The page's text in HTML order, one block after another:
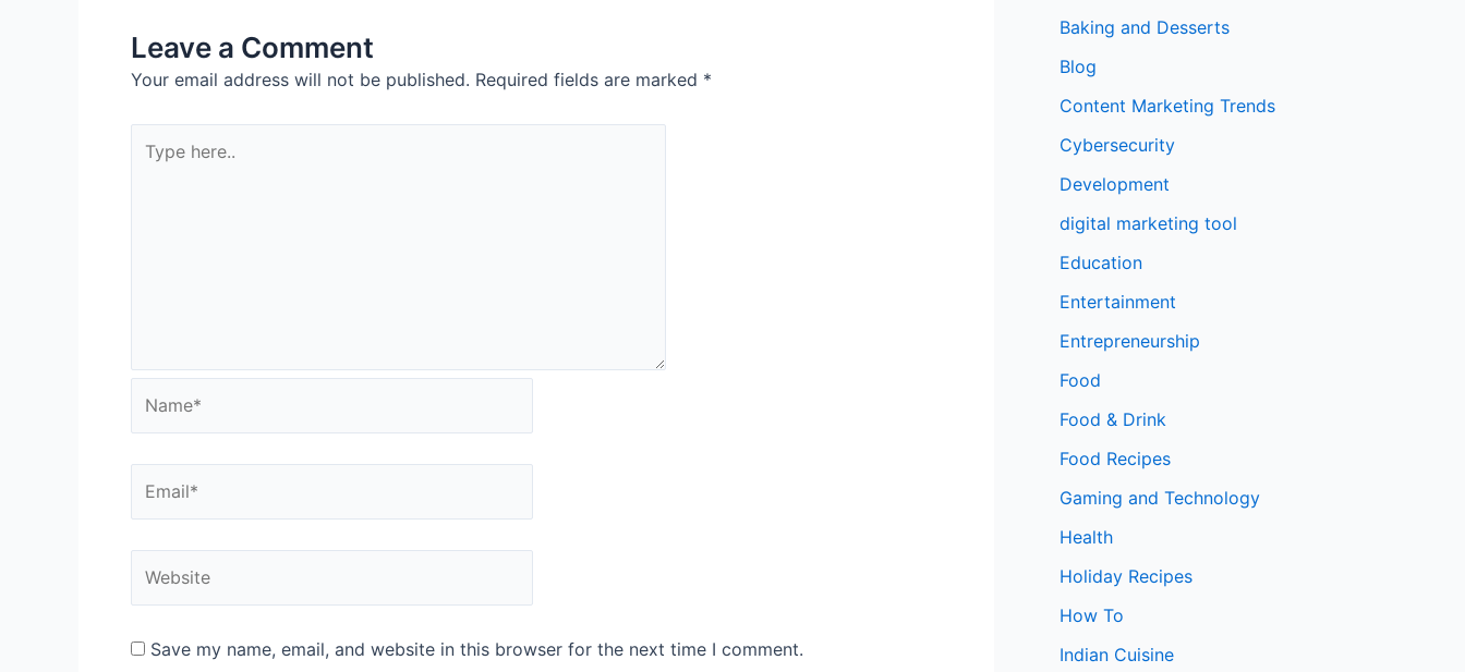
Leave a Comment
Your email address will not be published. Required fields are marked *
here..
Save my name, email, and website in this browser for the next time I comment.
Baking and Desserts
Blog
Content Marketing Trends
Cybersecurity
Development
digital marketing tool
Education
Entertainment
Entrepreneurship
Food
Food & Drink
Food Recipes
Gaming and Technology
Health
Holiday Recipes
How To
Indian Cuisine